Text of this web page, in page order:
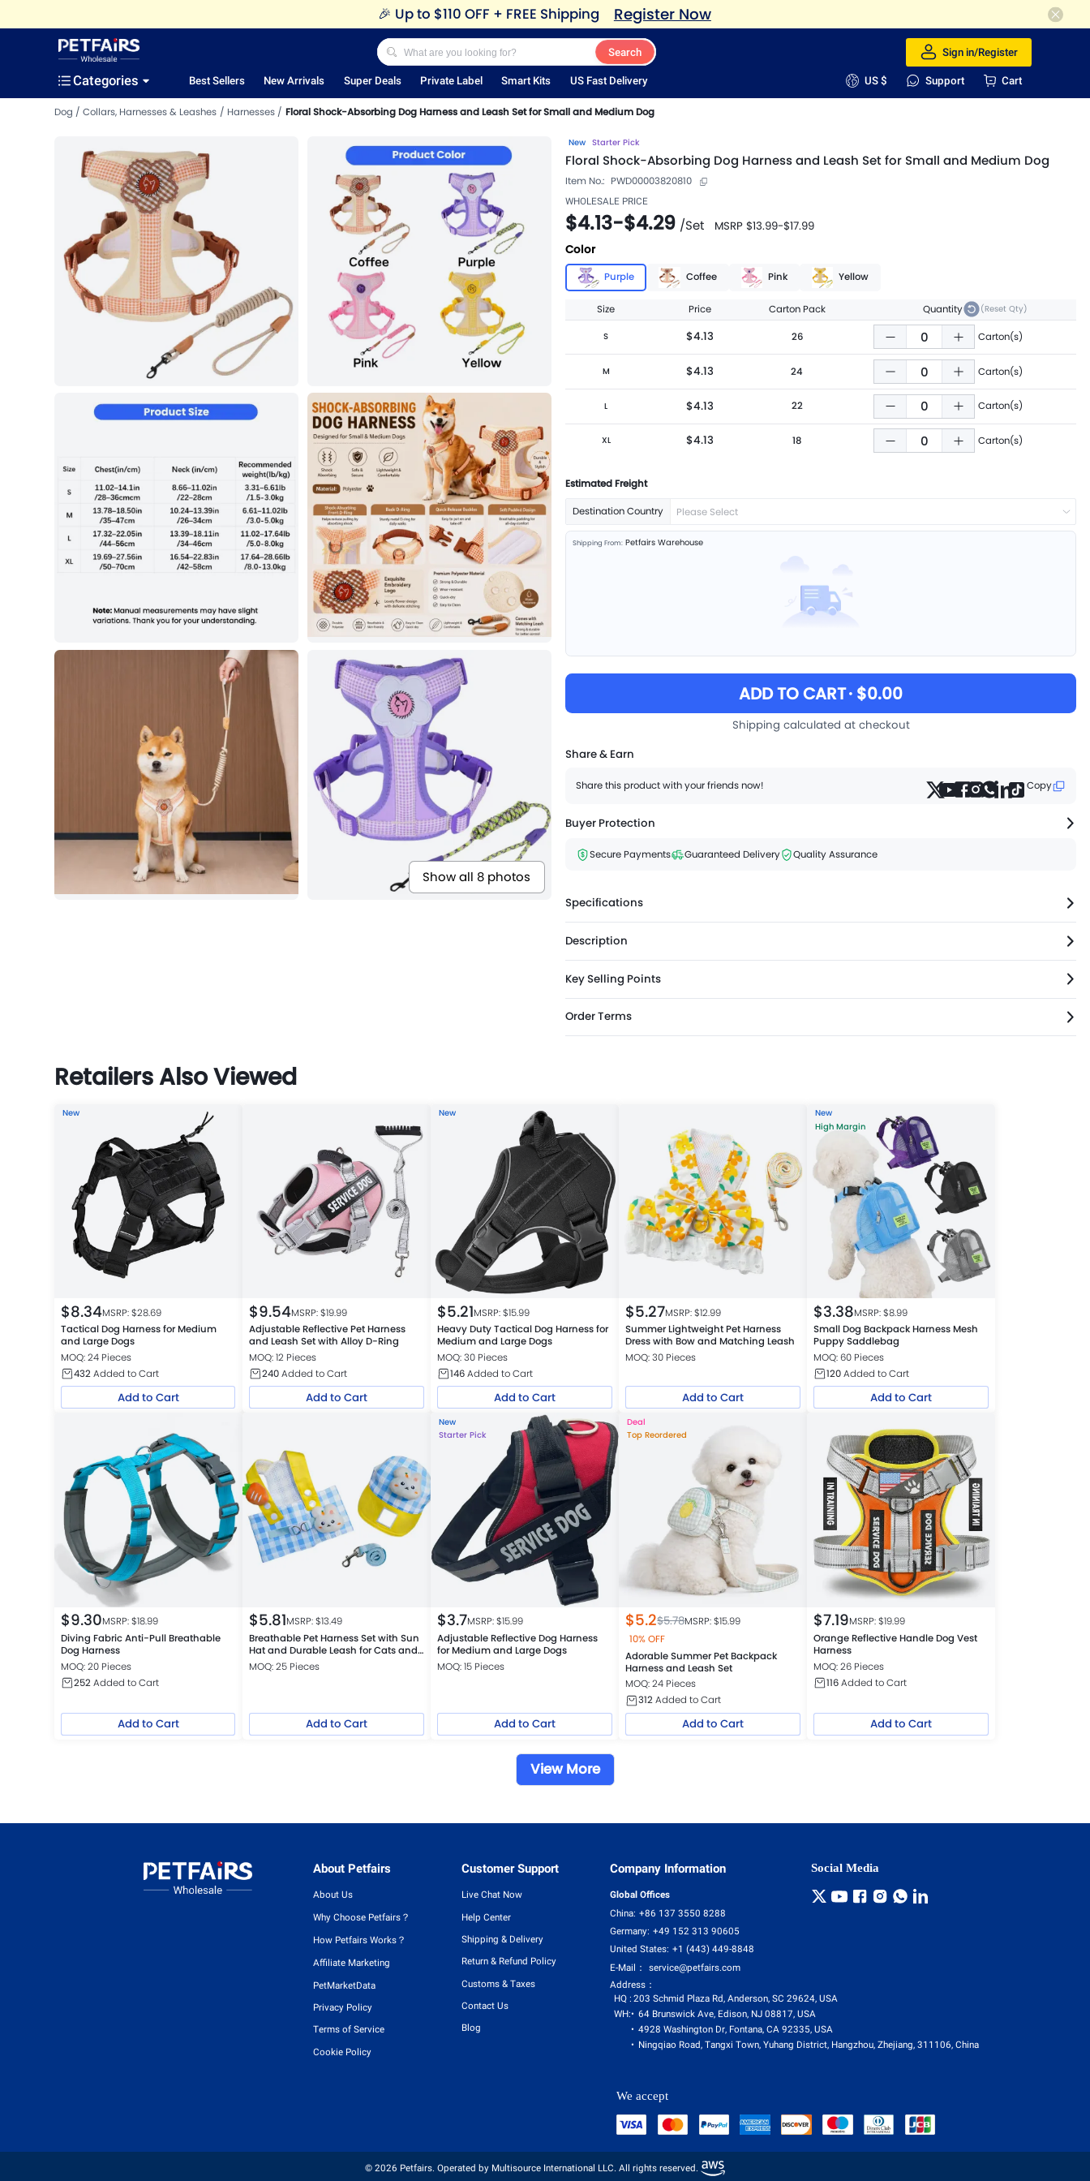
🎉 Up to $110 OFF + FREE Shipping Register Now
Search Sign in/Register
Categories Best Sellers New Arrivals Super Deals Private Label Smart Kits US Fast Delivery US $ Support Cart
Dog Collars, Harnesses & Leashes Harnesses Floral Shock-Absorbing Dog Harness and Leash Set for Small and Medium Dog
Show all 8 photos
New Starter Pick
Floral Shock-Absorbing Dog Harness and Leash Set for Small and Medium Dog
Item No.: PWD00003820810
WHOLESALE PRICE
$4.13-$4.29 /Set MSRP $13.99-$17.99
Color
Purple Coffee Pink Yellow
Size Price Carton Pack Quantity (Reset Qty)
S $4.13 26 Carton(s)
M $4.13 24 Carton(s)
L $4.13 22 Carton(s)
XL $4.13 18 Carton(s)
Estimated Freight
Destination Country Please Select
Shipping From: Petfairs Warehouse
ADD TO CART· $0.00
Shipping calculated at checkout
Share & Earn
Share this product with your friends now! Copy
Buyer Protection
Secure Payments Guaranteed Delivery Quality Assurance
Specifications
Description
Key Selling Points
Order Terms
Retailers Also Viewed
New
$8.34MSRP: $28.69
Tactical Dog Harness for Medium
and Large Dogs
MOQ: 24 Pieces
432Added to Cart
Add to Cart
$9.54MSRP: $19.99
Adjustable Reflective Pet Harness
and Leash Set with Alloy D-Ring
MOQ: 12 Pieces
240Added to Cart
Add to Cart
New
$5.21MSRP: $15.99
Heavy Duty Tactical Dog Harness for
Medium and Large Dogs
MOQ: 30 Pieces
146Added to Cart
Add to Cart
$5.27MSRP: $12.99
Summer Lightweight Pet Harness
Dress with Bow and Matching Leash
MOQ: 30 Pieces
Add to Cart
New
High Margin
$3.38MSRP: $8.99
Small Dog Backpack Harness Mesh
Puppy Saddlebag
MOQ: 60 Pieces
120Added to Cart
Add to Cart
$9.30MSRP: $18.99
Diving Fabric Anti-Pull Breathable
Dog Harness
MOQ: 20 Pieces
252Added to Cart
Add to Cart
$5.81MSRP: $13.49
Breathable Pet Harness Set with Sun
Hat and Durable Leash for Cats and
Small Dogs
MOQ: 25 Pieces
Add to Cart
New
Starter Pick
$3.7MSRP: $15.99
Adjustable Reflective Dog Harness
for Medium and Large Dogs
MOQ: 15 Pieces
Add to Cart
Deal
Top Reordered
$5.2$5.78MSRP: $15.99
10% OFF
Adorable Summer Pet Backpack
Harness and Leash Set
MOQ: 24 Pieces
312Added to Cart
Add to Cart
$7.19MSRP: $19.99
Orange Reflective Handle Dog Vest
Harness
MOQ: 26 Pieces
116Added to Cart
Add to Cart
View More
About Petfairs
About Us
Why Choose Petfairs？
How Petfairs Works？
Affiliate Marketing
PetMarketData
Privacy Policy
Terms of Service
Cookie Policy
Customer Support
Live Chat Now
Help Center
Shipping & Delivery
Return & Refund Policy
Customs & Taxes
Contact Us
Blog
Company Information
Global Offices
China: +86 137 3550 8288
Germany: +49 152 313 90605
United States: +1 (443) 449-8848
E-Mail：
service@petfairs.com
Address：
HQ : 203 Schmid Plaza Rd, Anderson, SC 29624, USA
WH:
64 Brunswick Ave, Edison, NJ 08817, USA
4928 Washington Dr, Fontana, CA 92335, USA
Ningqiao Road, Tangxi Town, Yuhang District, Hangzhou, Zhejiang, 311106, China
Social Media
We accept
© 2026 Petfairs. Operated by Multisource International LLC. All rights reserved.